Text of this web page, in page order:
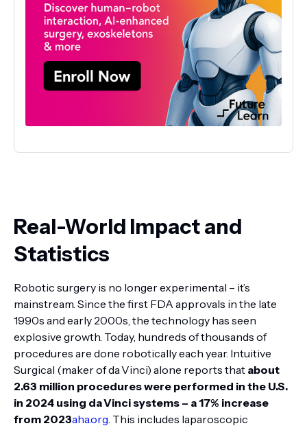
Real-World Impact and
Statistics
Robotic surgery is no longer experimental – it’s
mainstream. Since the first FDA approvals in the late
1990s and early 2000s, the technology has seen
explosive growth. Today, hundreds of thousands of
procedures are done robotically each year. Intuitive
Surgical (maker of da Vinci) alone reports that about
2.63 million procedures were performed in the U.S.
in 2024 using da Vinci systems – a 17% increase
from 2023aha.org. This includes laparoscopic